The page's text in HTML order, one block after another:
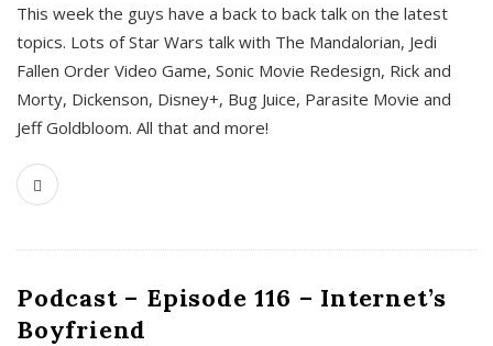
This week the guys have a back to back talk on the latest
topics. Lots of Star Wars talk with The Mandalorian, Jedi
Fallen Order Video Game, Sonic Movie Redesign, Rick and
Morty, Dickenson, Disney+, Bug Juice, Parasite Movie and
Jeff Goldbloom. All that and more!
Podcast – Episode 116 – Internet’s
Boyfriend